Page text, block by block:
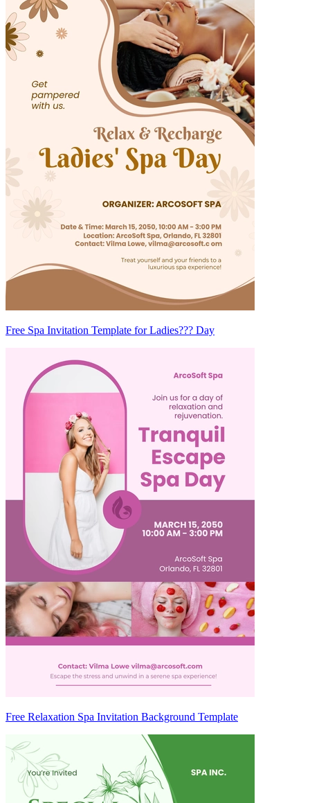
Free Spa Invitation Template for Ladies??? Day
Free Relaxation Spa Invitation Background Template